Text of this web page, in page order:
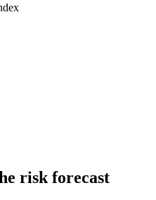
risk forecast